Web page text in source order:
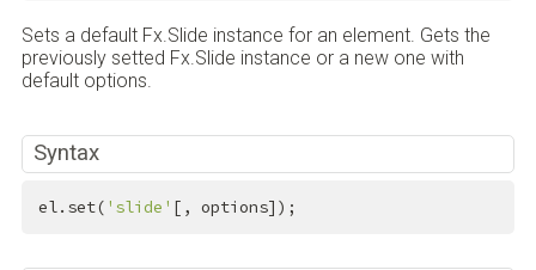
Sets a default Fx.Slide instance for an element. Gets the
previously setted Fx.Slide instance or a new one with
default options.
Syntax
el.set( 'slide' [, options]);